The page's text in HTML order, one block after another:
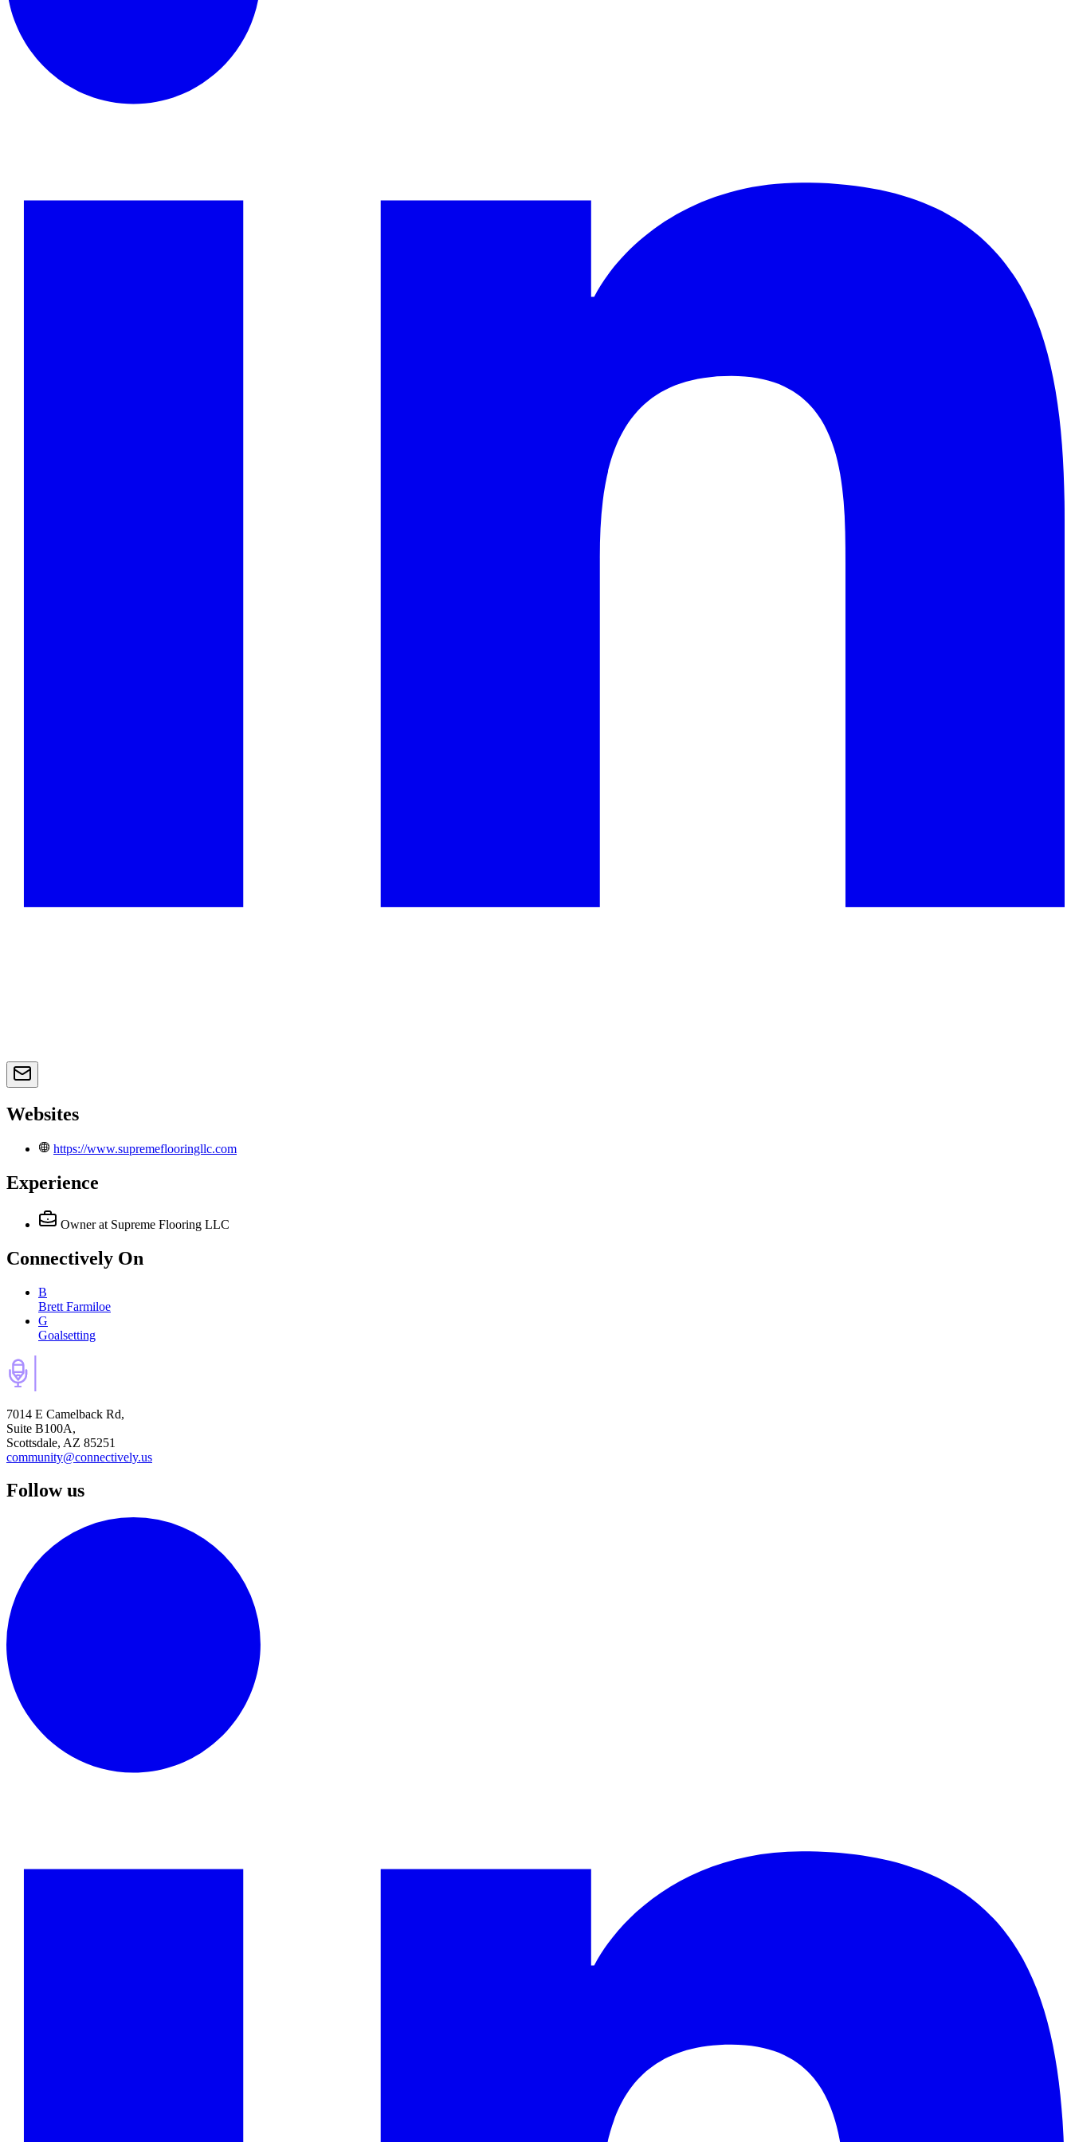
Websites
https://www.supremeflooringllc.com
Experience
Owner at Supreme Flooring LLC
Connectively On
B
Brett Farmiloe
G
Goalsetting
7014 E Camelback Rd,
Suite B100A,
Scottsdale, AZ 85251
community@connectively.us
Follow us